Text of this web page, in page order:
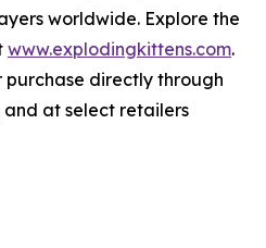
worldwide. Explore the
www.explodingkittens.com.
directly through
and at select retailers